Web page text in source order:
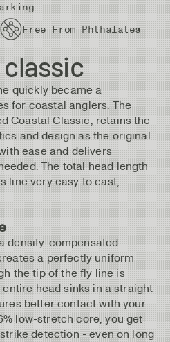
Free From Phthalates
quickly became a
for coastal anglers. The
Coastal Classic, retains the
and design as the original
ease and delivers
The total head length
line very easy to cast,
density-compensated
a perfectly uniform
the tip of the fly line is
head sinks in a straight
better contact with your
low-stretch core, you get
detection - even on long